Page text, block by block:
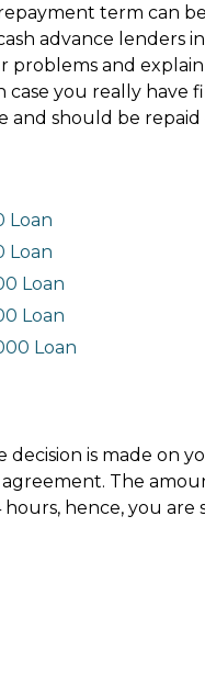
term can
advance lenders
and
you really have
should be
Loan
Loan
Loan
Loan
Loan
is made on
The
hence, you are